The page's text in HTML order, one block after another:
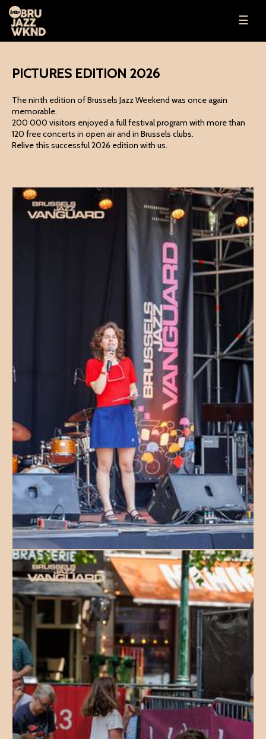
☰
PICTURES EDITION 2026
The ninth edition of Brussels Jazz Weekend was once again
memorable.
200 000 visitors enjoyed a full festival program with more than
120 free concerts in open air and in Brussels clubs.
Relive this successful 2026 edition with us.